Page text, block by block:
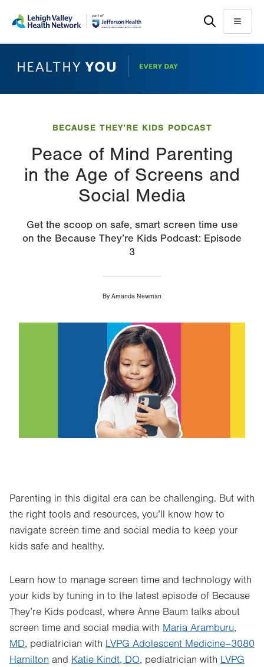
main
help
Menu
BECAUSE THEY’RE KIDS PODCAST
Peace of Mind Parenting
in the Age of Screens and
Social Media
Get the scoop on safe, smart screen time use
on the Because They’re Kids Podcast: Episode
3
By Amanda Newman
Parenting in this digital era can be challenging. But with
the right tools and resources, you’ll know how to
navigate screen time and social media to keep your
kids safe and healthy.
Learn how to manage screen time and technology with
your kids by tuning in to the latest episode of Because
They’re Kids podcast, where Anne Baum talks about
screen time and social media with Maria Aramburu,
MD, pediatrician with LVPG Adolescent Medicine–3080
Hamilton and Katie Kindt, DO, pediatrician with LVPG